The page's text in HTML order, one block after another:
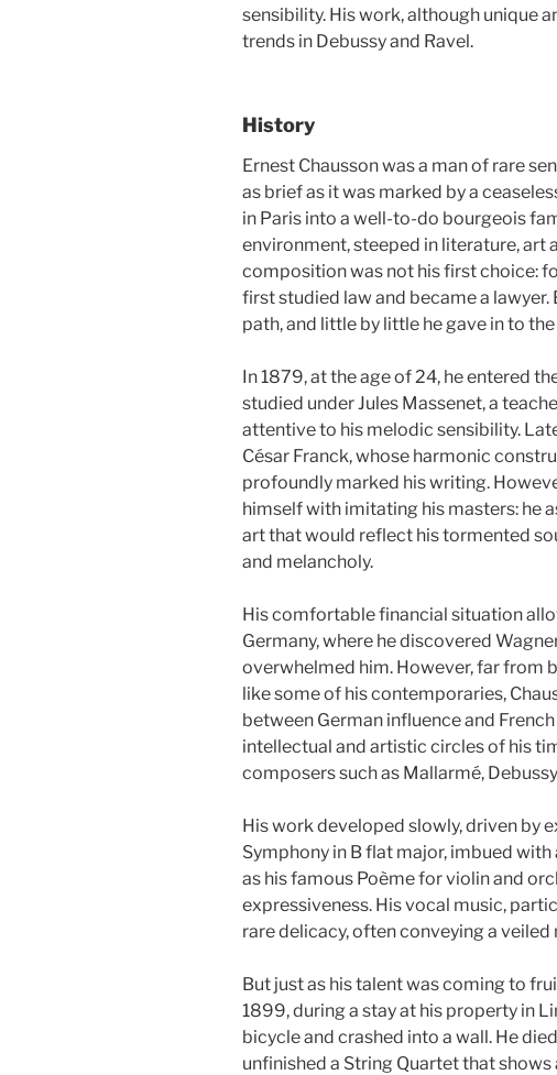
sensibility. His work, although unique
trends in Debussy and Ravel.
History
Ernest Chausson was a man of rare
as brief as it was marked by a
in Paris into a well-to-do bourgeois
environment, steeped in literature, art
composition was not his first choice:
first studied law and became a
path, and little by little he gave in to
In 1879, at the age of 24, he entered
studied under Jules Massenet, a
attentive to his melodic sensibility.
César Franck, whose harmonic
profoundly marked his writing.
himself with imitating his masters: he
art that would reflect his tormented
and melancholy.
His comfortable financial situation
Germany, where he discovered
overwhelmed him. However, far from
like some of his contemporaries,
between German influence and
intellectual and artistic circles of his
composers such as Mallarmé,
His work developed slowly, driven by
Symphony in B flat major, imbued
as his famous Poème for violin and
expressiveness. His vocal music,
rare delicacy, often conveying a veiled
But just as his talent was coming to
1899, during a stay at his property in
bicycle and crashed into a wall. He
unfinished a String Quartet that